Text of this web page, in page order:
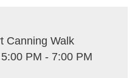
Canning Walk
PM - 7:00 PM